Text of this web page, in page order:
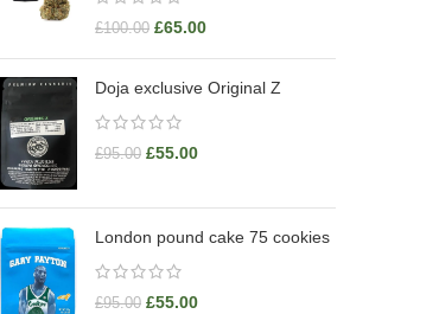
£100.00 £65.00
Doja exclusive Original Z
£95.00 £55.00
London pound cake 75 cookies
£95.00 £55.00